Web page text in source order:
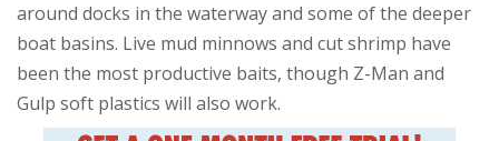
around docks in the waterway and some of the deeper
boat basins. Live mud minnows and cut shrimp have
been the most productive baits, though Z-Man and
Gulp soft plastics will also work.